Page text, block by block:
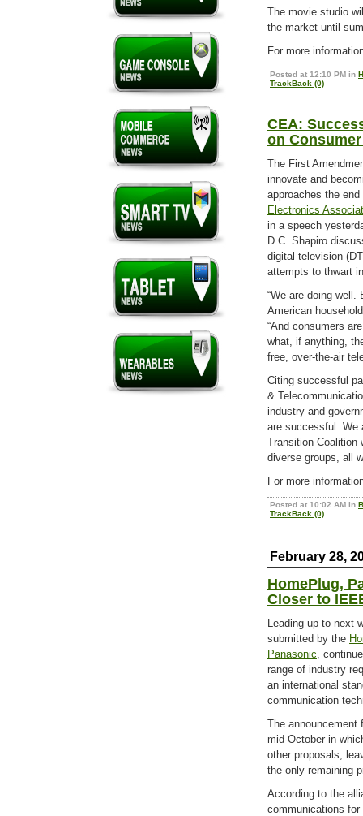
The movie studio
the market until
For more
Posted at 12:10 PM in
TrackBack (0)
CEA:
on
The First
innovate and
approaches the
Electronics
in a speech
D.C. Shapiro
digital television
attempts to thwart
“We are doing
American
“And consumers
what, if anything,
free, over-the-air
Citing successful
&
industry and
are successful. We
Transition Coalition
diverse groups, all
For more
Posted at 10:02 AM in
TrackBack (0)
February 28,
HomePlug,
Closer to
Leading up to next
submitted by the
Panasonic,
range of industry
an international
communication
The announcement
mid-October in
other proposals,
the only remaining
According to the
communications